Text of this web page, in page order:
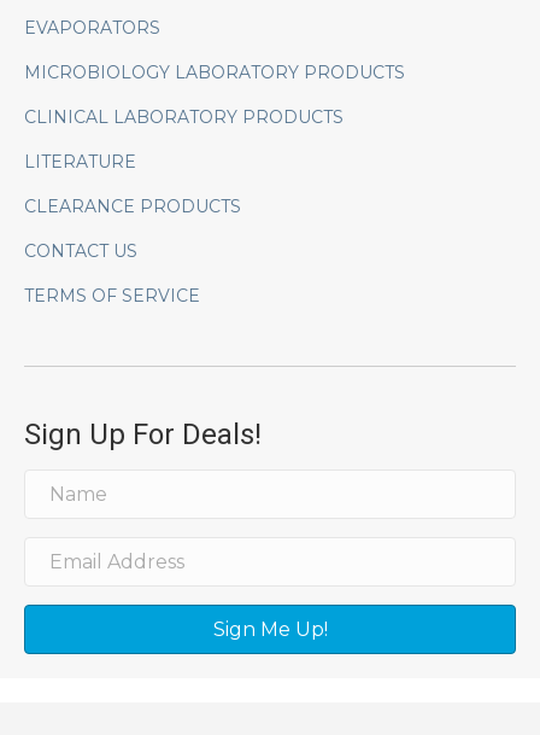
EVAPORATORS
MICROBIOLOGY LABORATORY PRODUCTS
CLINICAL LABORATORY PRODUCTS
LITERATURE
CLEARANCE PRODUCTS
CONTACT US
TERMS OF SERVICE
Sign Up For Deals!
Sign Me Up!